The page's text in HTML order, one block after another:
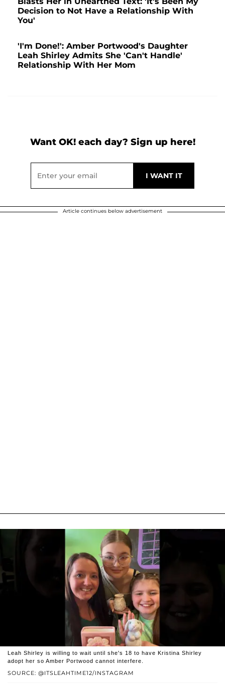
Decision to Not Have a Relationship With
You'
'I'm Done!': Amber Portwood's Daughter
Leah Shirley Admits She 'Can't Handle'
Relationship With Her Mom
Want OK! each day? Sign up here!
Article continues below advertisement
SOURCE: @ITSLEAHTIME12/INSTAGRAM
Leah Shirley is willing to wait until she's 18 to have Kristina Shirley
adopt her so Amber Portwood cannot interfere.